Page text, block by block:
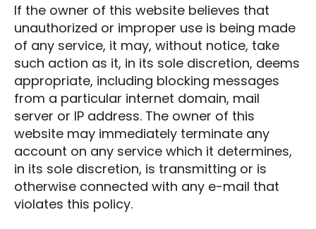
If the owner of this website believes that
unauthorized or improper use is being made
of any service, it may, without notice, take
such action as it, in its sole discretion, deems
appropriate, including blocking messages
from a particular internet domain, mail
server or IP address. The owner of this
website may immediately terminate any
account on any service which it determines,
in its sole discretion, is transmitting or is
otherwise connected with any e-mail that
violates this policy.